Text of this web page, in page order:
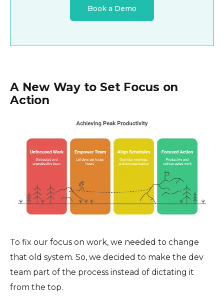
Book a Demo
A New Way to Set Focus on
Action
To fix our focus on work, we needed to change
that old system. So, we decided to make the dev
team part of the process instead of dictating it
from the top.